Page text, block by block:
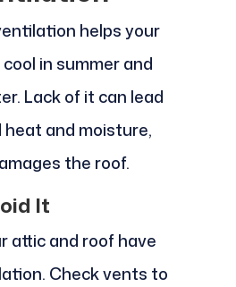
helps your
in summer and
Lack of it can lead
and moisture,
the roof.
It
attic and roof have
Check vents to